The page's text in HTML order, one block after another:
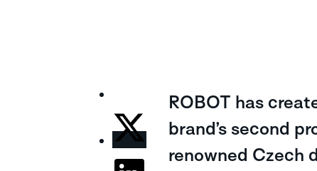
ROBOT has
brand’s second
renowned Czech